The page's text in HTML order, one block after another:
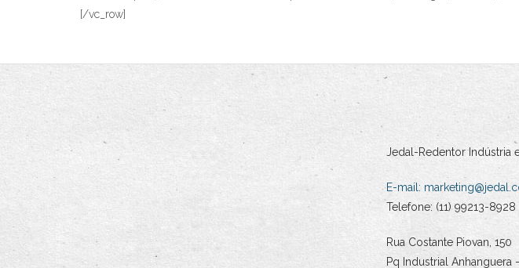
[/vc_row]
Jedal-Redentor Indústria
E-mail:
Telefone: (11) 99213-8928
Rua Costante Piovan, 150
Pq Industrial Anhanguera